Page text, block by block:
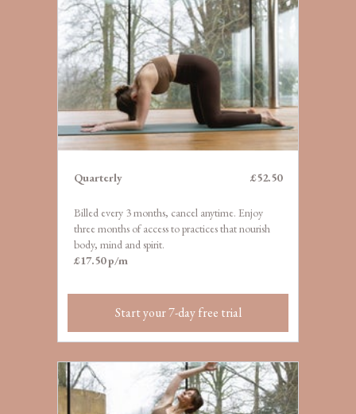
Quarterly £52.50
Billed every 3 months, cancel anytime. Enjoy
three months of access to practices that nourish
body, mind and spirit.
£17.50 p/m
Start your 7-day free trial